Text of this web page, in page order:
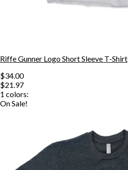
Riffe Gunner Logo Short Sleeve T-Shirt
$34.00
$21.97
1 colors:
On Sale!